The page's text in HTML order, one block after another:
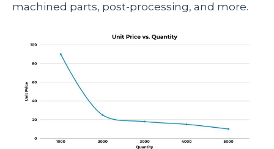
machined parts, post-processing, and more.